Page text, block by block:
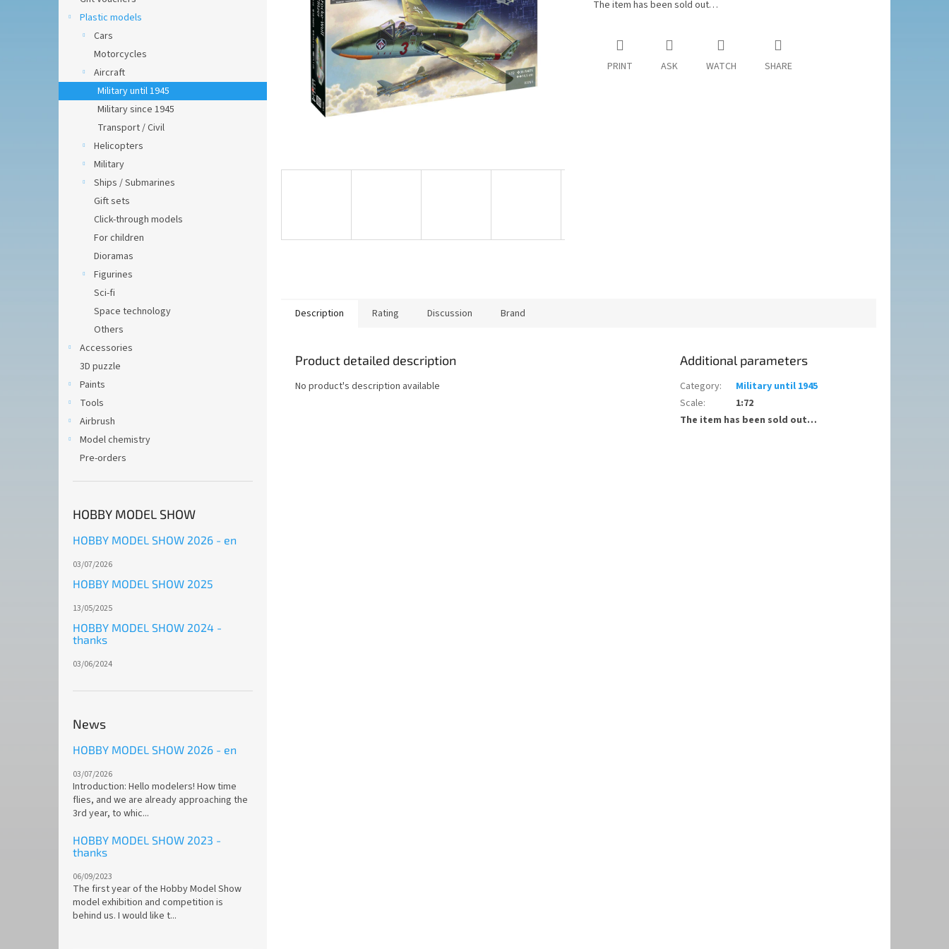
Plastic models
Cars
Motorcycles
Aircraft
Military until 1945
Military since 1945
Transport / Civil
Helicopters
Military
Ships / Submarines
Gift sets
Click-through models
For children
Dioramas
Figurines
Sci-fi
Space technology
Others
Accessories
3D puzzle
Paints
Tools
Airbrush
Model chemistry
Pre-orders
HOBBY MODEL SHOW
HOBBY MODEL SHOW 2026 - en
03/07/2026
HOBBY MODEL SHOW 2025
13/05/2025
HOBBY MODEL SHOW 2024 -
thanks
03/06/2024
News
HOBBY MODEL SHOW 2026 - en
03/07/2026
Introduction: Hello modelers! How time
flies, and we are already approaching the
3rd year, to whic...
HOBBY MODEL SHOW 2023 -
thanks
06/09/2023
The first year of the Hobby Model Show
model exhibition and competition is
behind us. I would like t...
The item has been sold out…
PRINT ASK WATCH SHARE
Description Rating Discussion Brand
Product detailed description
No product's description available
Additional parameters
Category:
Military until 1945
Scale:
1:72
The item has been sold out…